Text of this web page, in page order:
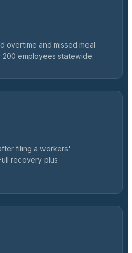
overtime and missed meal
employees statewide.
filing a workers'
recovery plus